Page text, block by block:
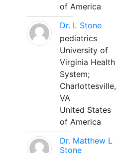
of America
Dr. L Stone
pediatrics
University of
Virginia Health
System;
Charlottesville,
VA
United States
of America
Dr. Matthew L
Stone